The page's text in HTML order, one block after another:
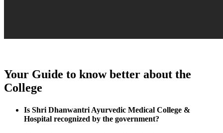
Your Guide to know better about the
College
Is Shri Dhanwantri Ayurvedic Medical College &
Hospital recognized by the government?